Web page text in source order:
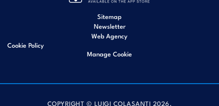
Sitemap
Newsletter
Web Agency
Cookie Policy
Manage Cookie
COPYRIGHT © LUIGI COLASANTI 2026.